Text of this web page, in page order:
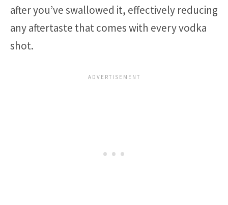
after you’ve swallowed it, effectively reducing
any aftertaste that comes with every vodka
shot.